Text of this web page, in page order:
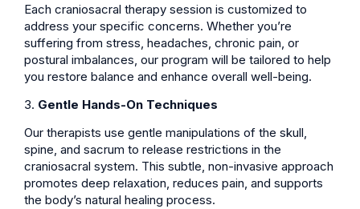
Each craniosacral therapy session is customized to
address your specific concerns. Whether you’re
suffering from stress, headaches, chronic pain, or
postural imbalances, our program will be tailored to help
you restore balance and enhance overall well-being.
3. Gentle Hands-On Techniques
Our therapists use gentle manipulations of the skull,
spine, and sacrum to release restrictions in the
craniosacral system. This subtle, non-invasive approach
promotes deep relaxation, reduces pain, and supports
the body’s natural healing process.